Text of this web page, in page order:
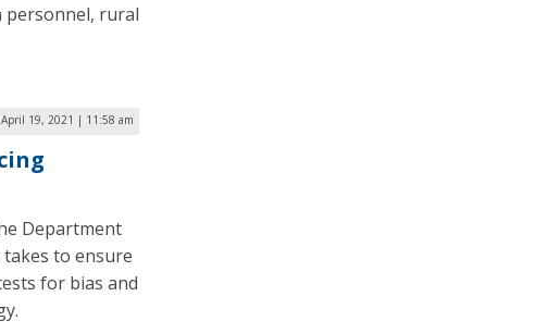
rural
April 19, 2021 | 11:58 am
Department
takes to ensure
for bias and